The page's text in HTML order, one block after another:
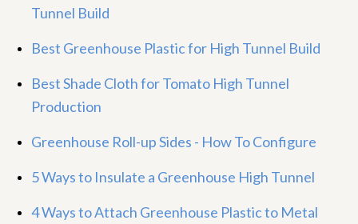
Tunnel Build
Best Greenhouse Plastic for High Tunnel Build
Best Shade Cloth for Tomato High Tunnel
Production
Greenhouse Roll-up Sides - How To Configure
5 Ways to Insulate a Greenhouse High Tunnel
4 Ways to Attach Greenhouse Plastic to Metal